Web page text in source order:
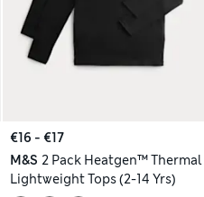
€16 - €17
M&S 2 Pack Heatgen™ Thermal
Lightweight Tops (2-14 Yrs)